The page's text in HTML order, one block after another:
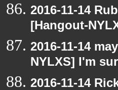
2016-11-14
[Hangout-
2016-11-14
NYLXS] I'm
2016-11-14